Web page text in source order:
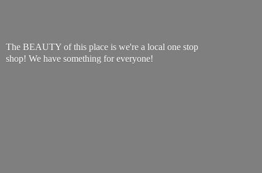
The BEAUTY of this place is we're a local one stop
shop! We have something for everyone!